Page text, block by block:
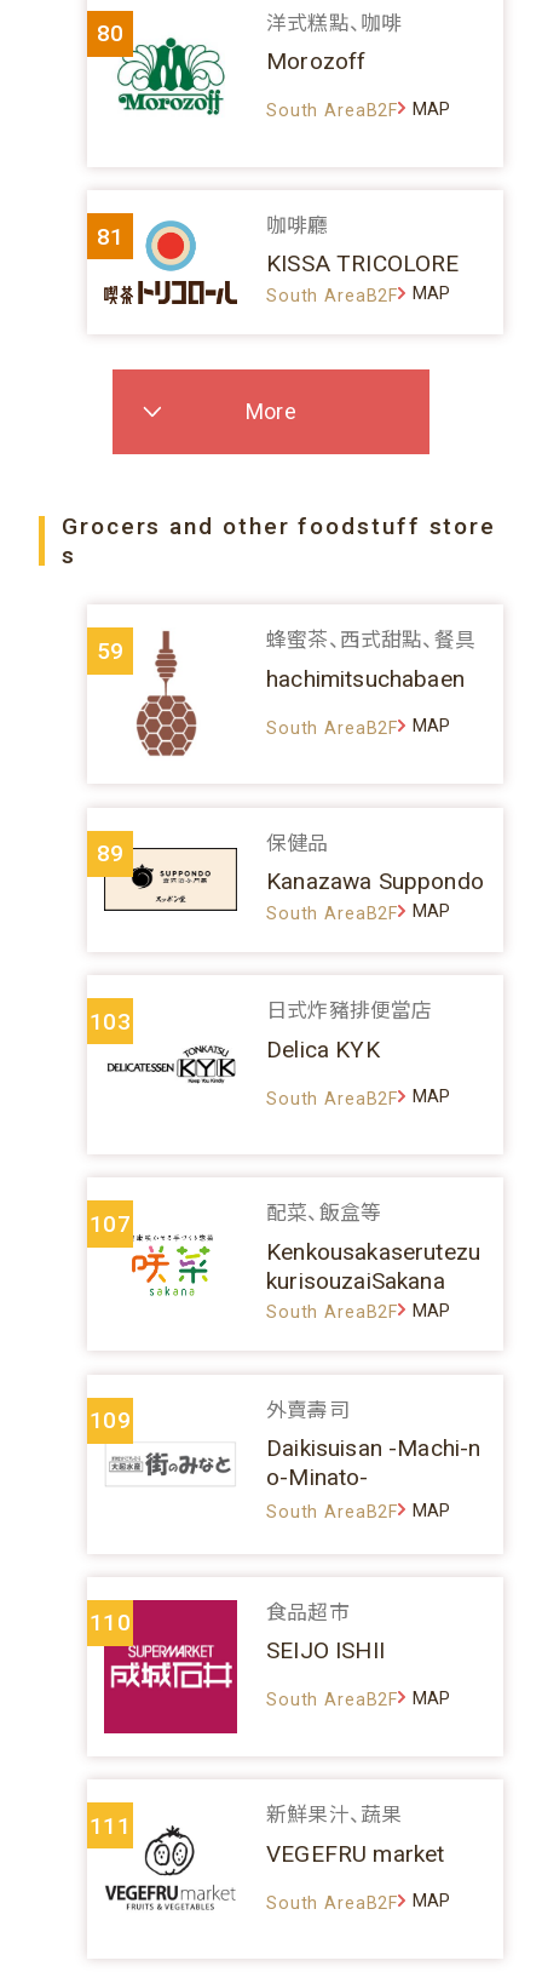
80 洋式糕點、咖啡
Morozoff
South AreaB2F MAP
81 咖啡廳
KISSA TRICOLORE
South AreaB2F MAP
More
Grocers and other foodstuff store
s
59 蜂蜜茶、西式甜點、餐具
hachimitsuchabaen
South AreaB2F MAP
89 保健品
Kanazawa Suppondo
South AreaB2F MAP
103 日式炸豬排便當店
Delica KYK
South AreaB2F MAP
107 配菜、飯盒等
Kenkousakaserutezu
kurisouzaiSakana
South AreaB2F MAP
109 外賣壽司
Daikisuisan -Machi-n
o-Minato-
South AreaB2F MAP
110 食品超市
SEIJO ISHII
South AreaB2F MAP
111 新鮮果汁、蔬果
VEGEFRU market
South AreaB2F MAP